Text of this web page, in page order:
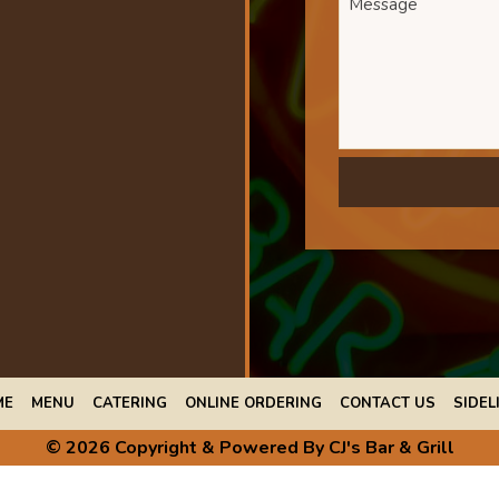
MENU CATERING ONLINE ORDERING CONTACT US
© 2026 Copyright & Powered By CJ's Bar & Grill